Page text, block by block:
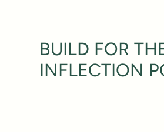
BUILD FOR
INFLECTION